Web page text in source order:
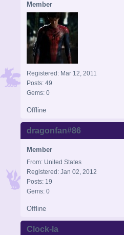
Member
Registered: Mar 12, 2011
Posts: 49
Gems: 0
Offline
dragonfan#86
Member
From: United States
Registered: Jan 02, 2012
Posts: 19
Gems: 0
Offline
Clock-la